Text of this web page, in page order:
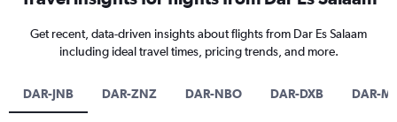
Get recent, data-driven insights about flights from Dar Es Salaam
including ideal travel times, pricing trends, and more.
DAR-JNB DAR-ZNZ DAR-NBO DAR-DXB DAR-